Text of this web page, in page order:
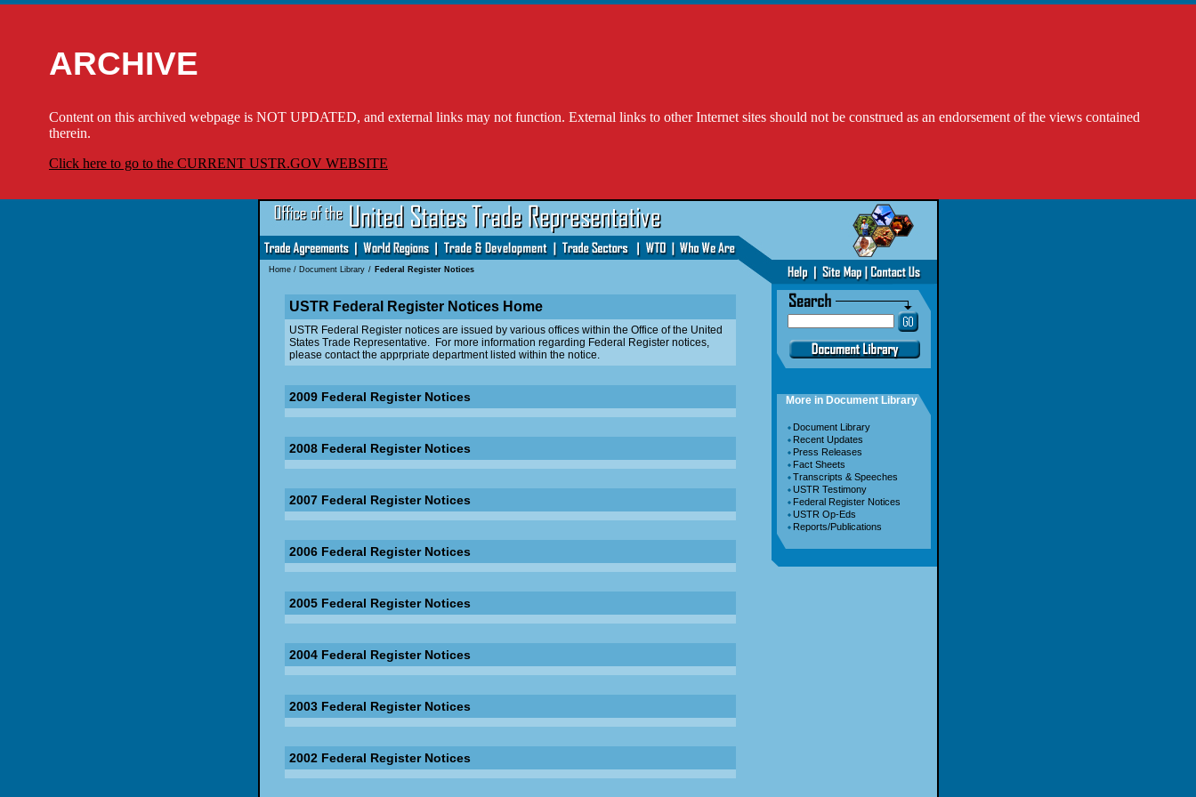
ARCHIVE
Content on this archived webpage is NOT UPDATED, and external links may not function. External links to other Internet sites should not be construed as an endorsement of the views contained
therein.
Click here to go to the CURRENT USTR.GOV WEBSITE
Home/ Document Library / Federal Register Notices
USTR Federal Register Notices Home
USTR Federal Register notices are issued by various offices within the Office of the United
States Trade Representative. For more information regarding Federal Register notices,
please contact the apprpriate department listed within the notice.
2009 Federal Register Notices
2008 Federal Register Notices
2007 Federal Register Notices
2006 Federal Register Notices
2005 Federal Register Notices
2004 Federal Register Notices
2003 Federal Register Notices
2002 Federal Register Notices
More in Document Library
Document Library
Recent Updates
Press Releases
Fact Sheets
Transcripts & Speeches
USTR Testimony
Federal Register Notices
USTR Op-Eds
Reports/Publications